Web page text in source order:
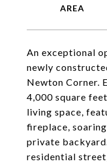
An exceptional
newly
Newton Corner.
4,000 square
living space,
fireplace,
private
residential